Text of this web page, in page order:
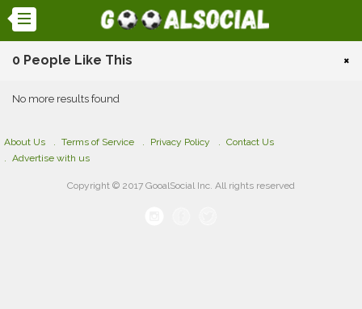
0 People Like This ×
No more results found
About Us Terms of Service Privacy Policy
Contact Us
Advertise with us
Copyright © 2017 GooalSocial Inc. All rights reserved